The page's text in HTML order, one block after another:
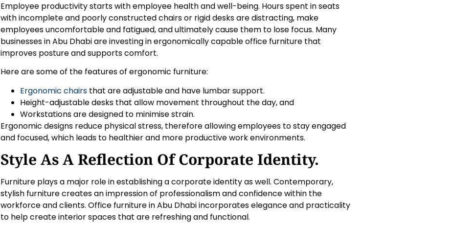
Employee productivity starts with employee health and well-being. Hours spent in seats
with incomplete and poorly constructed chairs or rigid desks are distracting, make
employees uncomfortable and fatigued, and ultimately cause them to lose focus. Many
businesses in Abu Dhabi are investing in ergonomically capable office furniture that
improves posture and supports comfort.
Here are some of the features of ergonomic furniture:
Ergonomic chairs that are adjustable and have lumbar support.
Height-adjustable desks that allow movement throughout the day, and
Workstations are designed to minimise strain.
Ergonomic designs reduce physical stress, therefore allowing employees to stay engaged
and focused, which leads to healthier and more productive work environments.
Style As A Reflection Of Corporate Identity.
Furniture plays a major role in establishing a corporate identity as well. Contemporary,
stylish furniture creates an impression of professionalism and confidence within the
workforce and clients. Office furniture in Abu Dhabi incorporates elegance and practicality
to help create interior spaces that are refreshing and functional.